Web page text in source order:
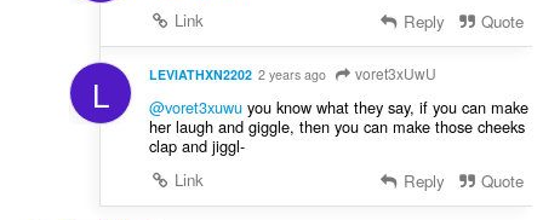
Link
Reply Quote
L LEVIATHXN2202 2 years ago voret3xUwU
@voret3xuwuyou know what they say, if you can make
her laugh and giggle, then you can make those cheeks
clap and jiggl-
Link
Reply Quote